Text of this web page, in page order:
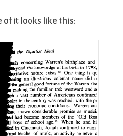
of it looks like this: